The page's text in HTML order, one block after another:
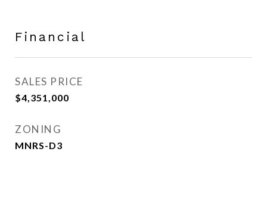
Financial
SALES PRICE
$4,351,000
ZONING
MNRS-D3